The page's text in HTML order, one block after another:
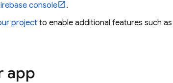
console
.
project to enable additional features such
app